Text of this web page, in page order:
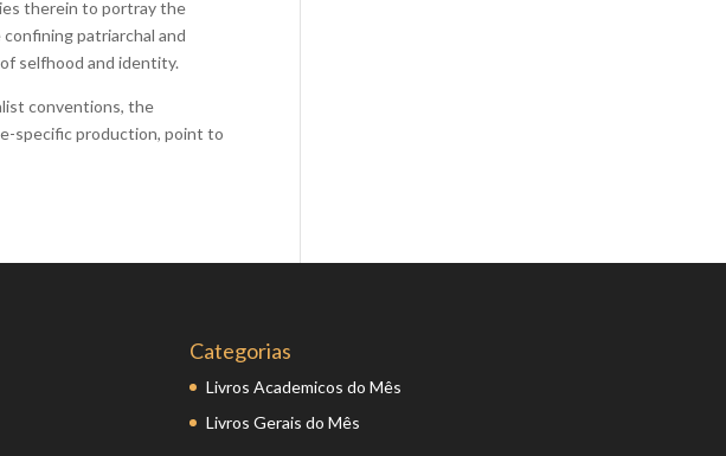
therein to portray the
patriarchal and
selfhood and identity.
conventions, the
specific production, point to
Environment
Categorias
Livros Academicos do Mês
Livros Gerais do Mês